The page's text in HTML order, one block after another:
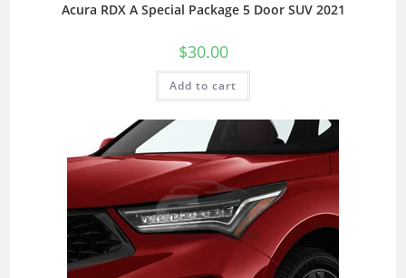
Acura RDX A Special Package 5 Door SUV 2021
$30.00
Add to cart